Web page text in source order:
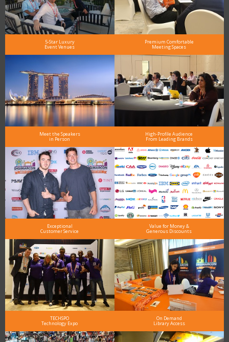
5-Star Luxury
Event Venues
Premium Comfortable
Meeting Spaces
Meet the Speakers
in Person
High-Profile Audience
From Leading Brands
Exceptional
Customer Service
Value for Money &
Generous Discounts
TECHSPO
Technology Expo
On Demand
Library Access